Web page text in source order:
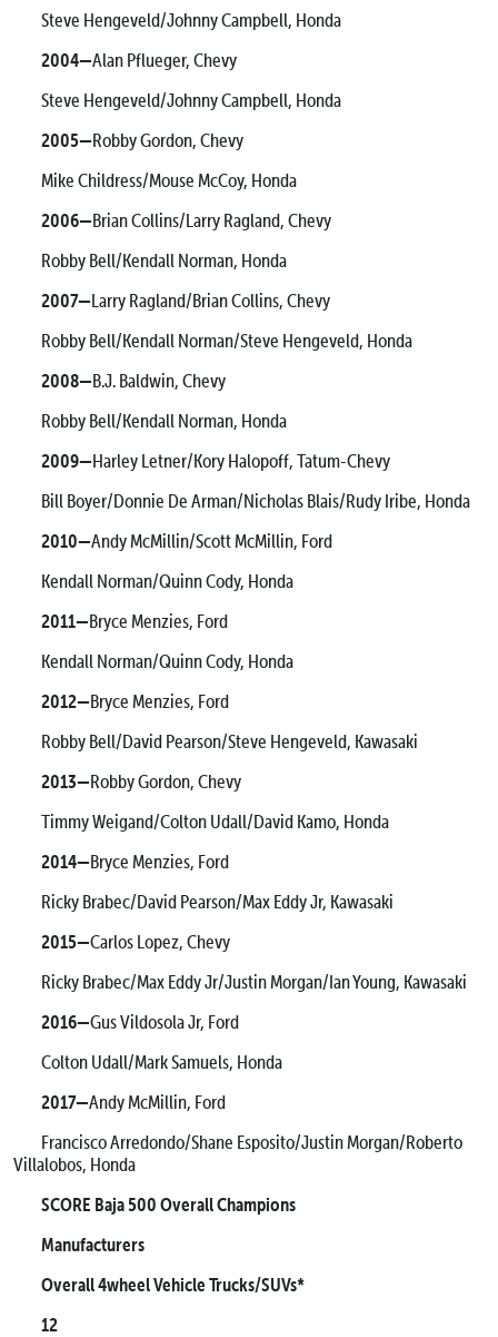
Steve Hengeveld/Johnny Campbell, Honda
2004—Alan Pflueger, Chevy
Steve Hengeveld/Johnny Campbell, Honda
2005—Robby Gordon, Chevy
Mike Childress/Mouse McCoy, Honda
2006—Brian Collins/Larry Ragland, Chevy
Robby Bell/Kendall Norman, Honda
2007—Larry Ragland/Brian Collins, Chevy
Robby Bell/Kendall Norman/Steve Hengeveld, Honda
2008—B.J. Baldwin, Chevy
Robby Bell/Kendall Norman, Honda
2009—Harley Letner/Kory Halopoff, Tatum-Chevy
Bill Boyer/Donnie De Arman/Nicholas Blais/Rudy Iribe, Honda
2010—Andy McMillin/Scott McMillin, Ford
Kendall Norman/Quinn Cody, Honda
2011—Bryce Menzies, Ford
Kendall Norman/Quinn Cody, Honda
2012—Bryce Menzies, Ford
Robby Bell/David Pearson/Steve Hengeveld, Kawasaki
2013—Robby Gordon, Chevy
Timmy Weigand/Colton Udall/David Kamo, Honda
2014—Bryce Menzies, Ford
Ricky Brabec/David Pearson/Max Eddy Jr, Kawasaki
2015—Carlos Lopez, Chevy
Ricky Brabec/Max Eddy Jr/Justin Morgan/Ian Young, Kawasaki
2016—Gus Vildosola Jr, Ford
Colton Udall/Mark Samuels, Honda
2017—Andy McMillin, Ford
Francisco Arredondo/Shane Esposito/Justin Morgan/Roberto
Villalobos, Honda
SCORE Baja 500 Overall Champions
Manufacturers
Overall 4wheel Vehicle Trucks/SUVs*
12